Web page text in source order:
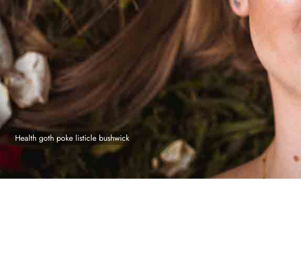
Health goth poke listicle bushwick